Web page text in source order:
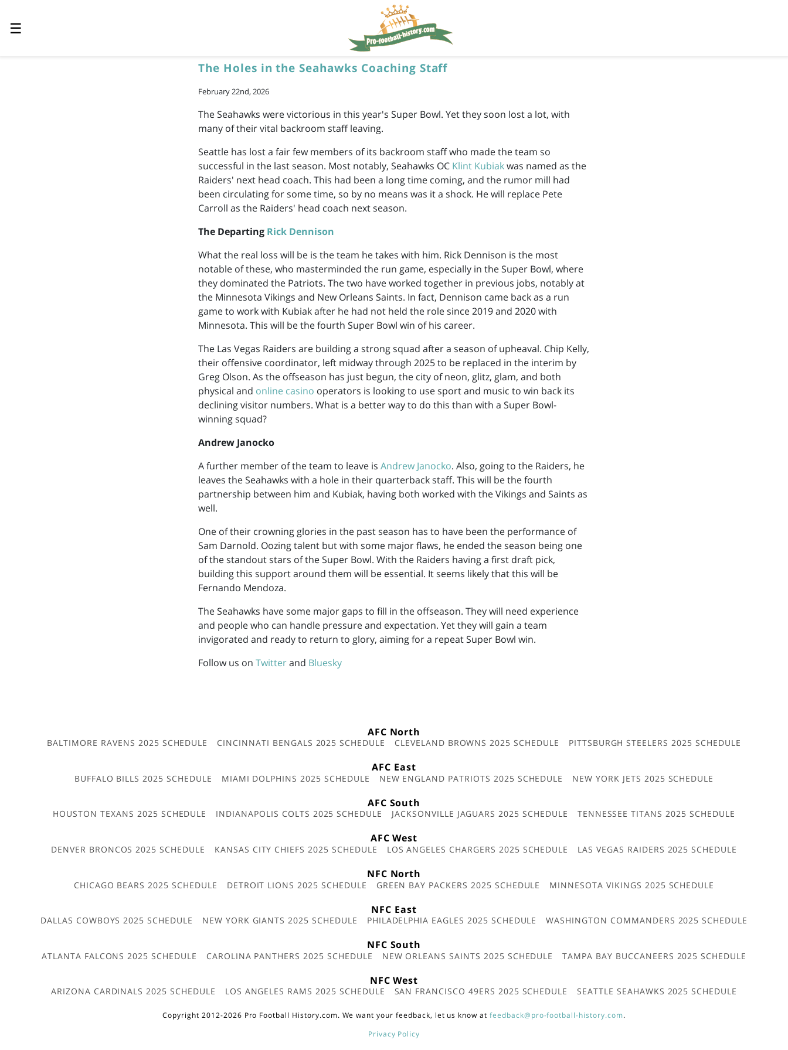
☰
The Holes in the Seahawks Coaching Staff
February 22nd, 2026
The Seahawks were victorious in this year's Super Bowl. Yet they soon lost a lot, with
many of their vital backroom staff leaving.
Seattle has lost a fair few members of its backroom staff who made the team so
successful in the last season. Most notably, Seahawks OC Klint Kubiakwas named as the
Raiders' next head coach. This had been a long time coming, and the rumor mill had
been circulating for some time, so by no means was it a shock. He will replace Pete
Carroll as the Raiders' head coach next season.
The Departing Rick Dennison
What the real loss will be is the team he takes with him. Rick Dennison is the most
notable of these, who masterminded the run game, especially in the Super Bowl, where
they dominated the Patriots. The two have worked together in previous jobs, notably at
the Minnesota Vikings and New Orleans Saints. In fact, Dennison came back as a run
game to work with Kubiak after he had not held the role since 2019 and 2020 with
Minnesota. This will be the fourth Super Bowl win of his career.
The Las Vegas Raiders are building a strong squad after a season of upheaval. Chip Kelly,
their offensive coordinator, left midway through 2025 to be replaced in the interim by
Greg Olson. As the offseason has just begun, the city of neon, glitz, glam, and both
physical and online casino operators is looking to use sport and music to win back its
declining visitor numbers. What is a better way to do this than with a Super Bowl-
winning squad?
Andrew Janocko
A further member of the team to leave is Andrew Janocko. Also, going to the Raiders, he
leaves the Seahawks with a hole in their quarterback staff. This will be the fourth
partnership between him and Kubiak, having both worked with the Vikings and Saints as
well.
One of their crowning glories in the past season has to have been the performance of
Sam Darnold. Oozing talent but with some major flaws, he ended the season being one
of the standout stars of the Super Bowl. With the Raiders having a first draft pick,
building this support around them will be essential. It seems likely that this will be
Fernando Mendoza.
The Seahawks have some major gaps to fill in the offseason. They will need experience
and people who can handle pressure and expectation. Yet they will gain a team
invigorated and ready to return to glory, aiming for a repeat Super Bowl win.
Follow us on Twitterand Bluesky
AFC North
BALTIMORE RAVENS 2025 SCHEDULE CINCINNATI BENGALS 2025 SCHEDULE CLEVELAND BROWNS 2025 SCHEDULE PITTSBURGH STEELERS 2025 SCHEDULE
AFC East
BUFFALO BILLS 2025 SCHEDULE MIAMI DOLPHINS 2025 SCHEDULE NEW ENGLAND PATRIOTS 2025 SCHEDULE NEW YORK JETS 2025 SCHEDULE
AFC South
HOUSTON TEXANS 2025 SCHEDULE INDIANAPOLIS COLTS 2025 SCHEDULE JACKSONVILLE JAGUARS 2025 SCHEDULE TENNESSEE TITANS 2025 SCHEDULE
AFC West
DENVER BRONCOS 2025 SCHEDULE KANSAS CITY CHIEFS 2025 SCHEDULE LOS ANGELES CHARGERS 2025 SCHEDULE LAS VEGAS RAIDERS 2025 SCHEDULE
NFC North
CHICAGO BEARS 2025 SCHEDULE DETROIT LIONS 2025 SCHEDULE GREEN BAY PACKERS 2025 SCHEDULE MINNESOTA VIKINGS 2025 SCHEDULE
NFC East
DALLAS COWBOYS 2025 SCHEDULE NEW YORK GIANTS 2025 SCHEDULE PHILADELPHIA EAGLES 2025 SCHEDULE WASHINGTON COMMANDERS 2025 SCHEDULE
NFC South
ATLANTA FALCONS 2025 SCHEDULE CAROLINA PANTHERS 2025 SCHEDULE NEW ORLEANS SAINTS 2025 SCHEDULE TAMPA BAY BUCCANEERS 2025 SCHEDULE
NFC West
ARIZONA CARDINALS 2025 SCHEDULE LOS ANGELES RAMS 2025 SCHEDULE SAN FRANCISCO 49ERS 2025 SCHEDULE SEATTLE SEAHAWKS 2025 SCHEDULE
Copyright 2012-2026 Pro Football History.com. We want your feedback, let us know at feedback@pro-football-history.com.
Privacy Policy